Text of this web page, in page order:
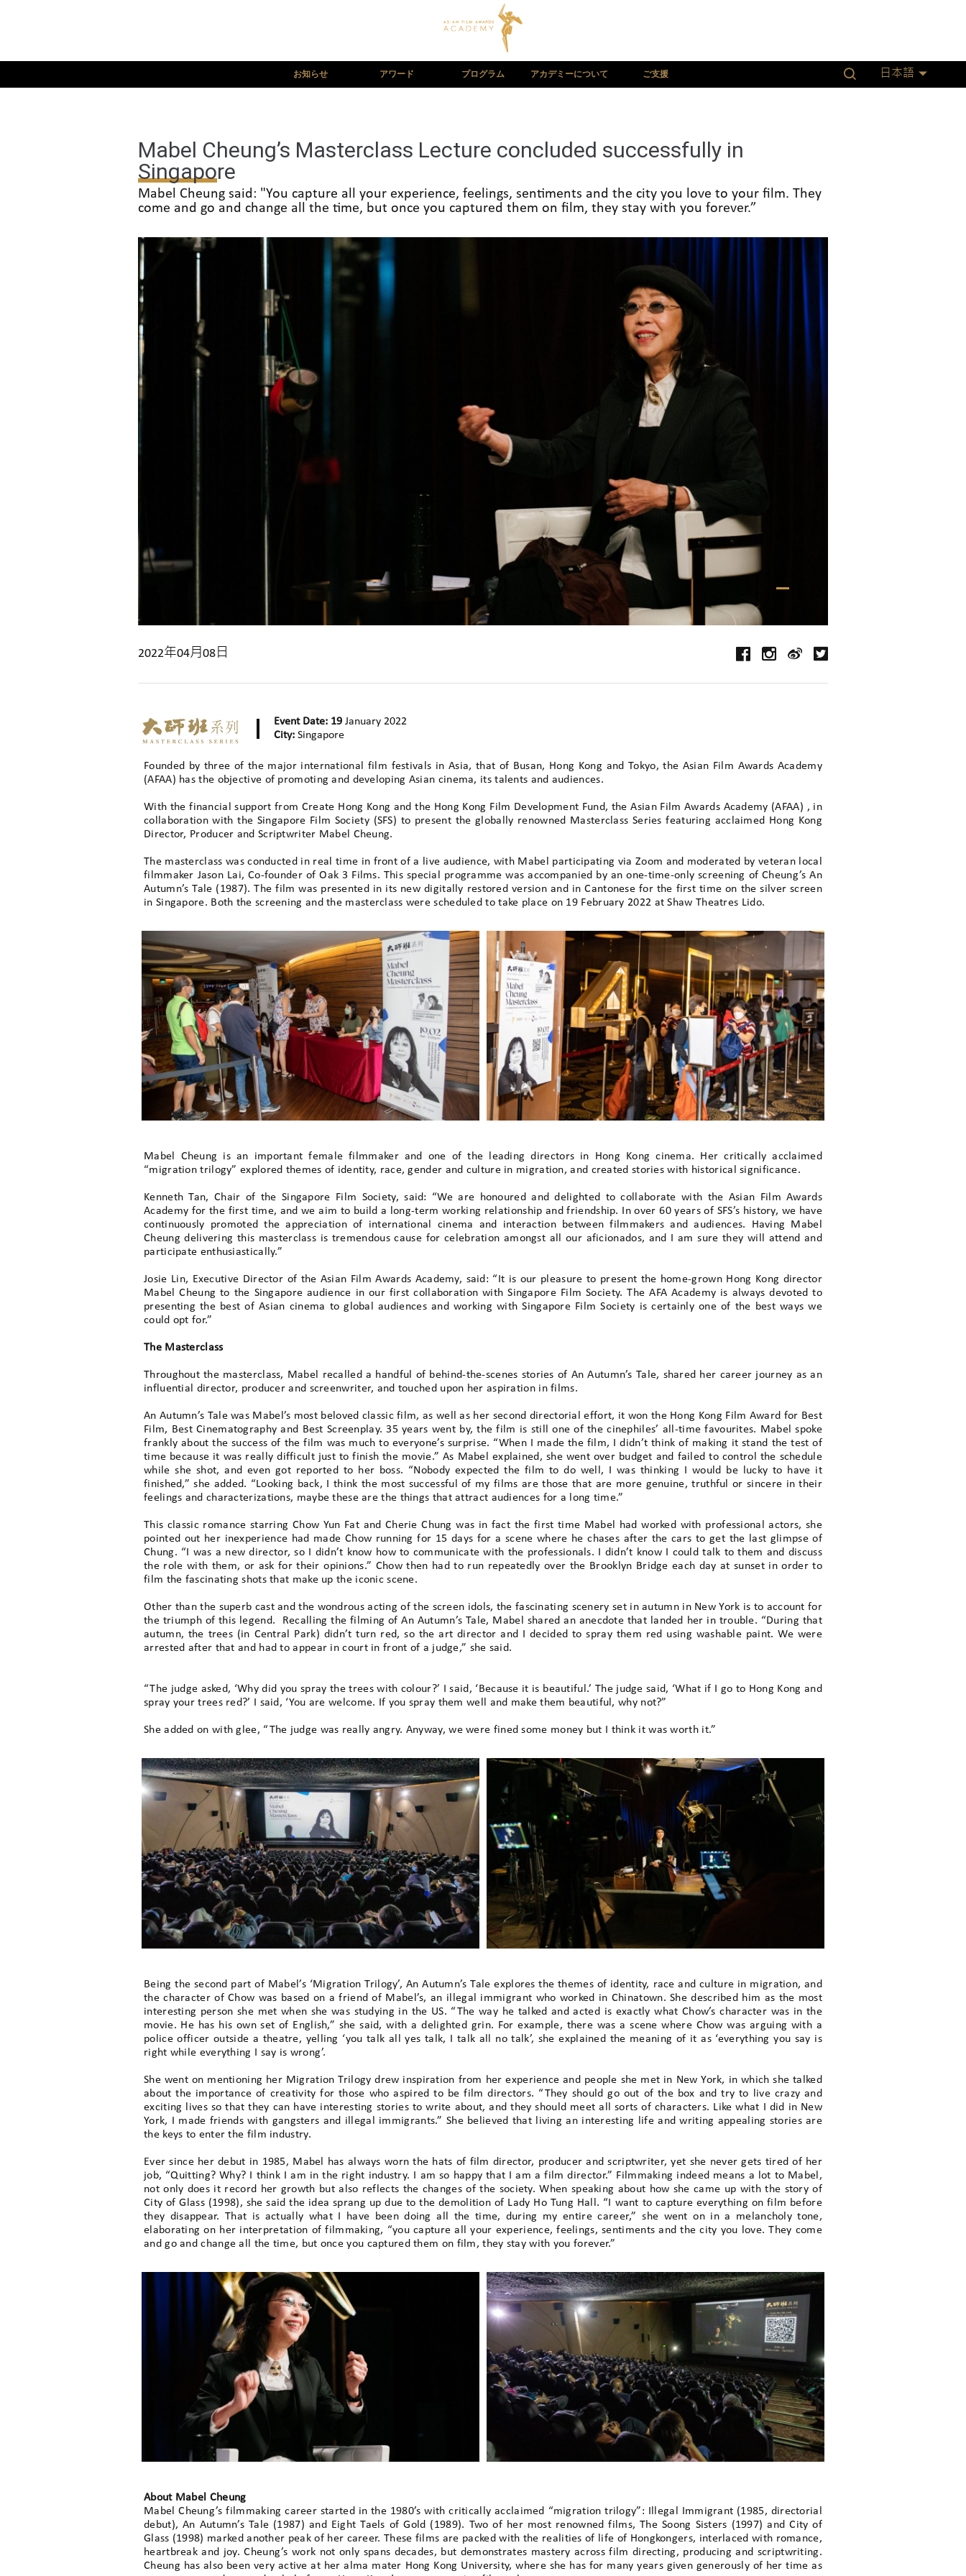
お知らせ アワード プログラム アカデミーについて ご支援 日本語
Mabel Cheung’s Masterclass Lecture concluded successfully in
Singapore
Mabel Cheung said: "You capture all your experience, feelings, sentiments and the city you love to your film. They
come and go and change all the time, but once you captured them on film, they stay with you forever.”
2022年04月08日
Event Date: 19 January 2022
City: Singapore
Founded by three of the major international film festivals in Asia, that of Busan, Hong Kong and Tokyo, the Asian Film Awards Academy
(AFAA) has the objective of promoting and developing Asian cinema, its talents and audiences.
With the financial support from Create Hong Kong and the Hong Kong Film Development Fund, the Asian Film Awards Academy (AFAA) , in
collaboration with the Singapore Film Society (SFS) to present the globally renowned Masterclass Series featuring acclaimed Hong Kong
Director, Producer and Scriptwriter Mabel Cheung.
The masterclass was conducted in real time in front of a live audience, with Mabel participating via Zoom and moderated by veteran local
filmmaker Jason Lai, Co-founder of Oak 3 Films. This special programme was accompanied by an one-time-only screening of Cheung’s An
Autumn’s Tale (1987). The film was presented in its new digitally restored version and in Cantonese for the first time on the silver screen
in Singapore. Both the screening and the masterclass were scheduled to take place on 19 February 2022 at Shaw Theatres Lido.
Mabel Cheung is an important female filmmaker and one of the leading directors in Hong Kong cinema. Her critically acclaimed
“migration trilogy” explored themes of identity, race, gender and culture in migration, and created stories with historical significance.
Kenneth Tan, Chair of the Singapore Film Society, said: “We are honoured and delighted to collaborate with the Asian Film Awards
Academy for the first time, and we aim to build a long-term working relationship and friendship. In over 60 years of SFS’s history, we have
continuously promoted the appreciation of international cinema and interaction between filmmakers and audiences. Having Mabel
Cheung delivering this masterclass is tremendous cause for celebration amongst all our aficionados, and I am sure they will attend and
participate enthusiastically.”
Josie Lin, Executive Director of the Asian Film Awards Academy, said: “It is our pleasure to present the home-grown Hong Kong director
Mabel Cheung to the Singapore audience in our first collaboration with Singapore Film Society. The AFA Academy is always devoted to
presenting the best of Asian cinema to global audiences and working with Singapore Film Society is certainly one of the best ways we
could opt for.”
The Masterclass
Throughout the masterclass, Mabel recalled a handful of behind-the-scenes stories of An Autumn’s Tale, shared her career journey as an
influential director, producer and screenwriter, and touched upon her aspiration in films.
An Autumn’s Tale was Mabel’s most beloved classic film, as well as her second directorial effort, it won the Hong Kong Film Award for Best
Film, Best Cinematography and Best Screenplay. 35 years went by, the film is still one of the cinephiles’ all-time favourites. Mabel spoke
frankly about the success of the film was much to everyone’s surprise. “When I made the film, I didn’t think of making it stand the test of
time because it was really difficult just to finish the movie.” As Mabel explained, she went over budget and failed to control the schedule
while she shot, and even got reported to her boss. “Nobody expected the film to do well, I was thinking I would be lucky to have it
finished,” she added. “Looking back, I think the most successful of my films are those that are more genuine, truthful or sincere in their
feelings and characterizations, maybe these are the things that attract audiences for a long time.”
This classic romance starring Chow Yun Fat and Cherie Chung was in fact the first time Mabel had worked with professional actors, she
pointed out her inexperience had made Chow running for 15 days for a scene where he chases after the cars to get the last glimpse of
Chung. “I was a new director, so I didn’t know how to communicate with the professionals. I didn’t know I could talk to them and discuss
the role with them, or ask for their opinions.” Chow then had to run repeatedly over the Brooklyn Bridge each day at sunset in order to
film the fascinating shots that make up the iconic scene.
Other than the superb cast and the wondrous acting of the screen idols, the fascinating scenery set in autumn in New York is to account for
the triumph of this legend. Recalling the filming of An Autumn’s Tale, Mabel shared an anecdote that landed her in trouble. “During that
autumn, the trees (in Central Park) didn’t turn red, so the art director and I decided to spray them red using washable paint. We were
arrested after that and had to appear in court in front of a judge,” she said.
“The judge asked, ‘Why did you spray the trees with colour?’ I said, ‘Because it is beautiful.’ The judge said, ‘What if I go to Hong Kong and
spray your trees red?’ I said, ‘You are welcome. If you spray them well and make them beautiful, why not?”
She added on with glee, “The judge was really angry. Anyway, we were fined some money but I think it was worth it.”
Being the second part of Mabel’s ‘Migration Trilogy’, An Autumn’s Tale explores the themes of identity, race and culture in migration, and
the character of Chow was based on a friend of Mabel’s, an illegal immigrant who worked in Chinatown. She described him as the most
interesting person she met when she was studying in the US. “The way he talked and acted is exactly what Chow’s character was in the
movie. He has his own set of English,” she said, with a delighted grin. For example, there was a scene where Chow was arguing with a
police officer outside a theatre, yelling ‘you talk all yes talk, I talk all no talk’, she explained the meaning of it as ‘everything you say is
right while everything I say is wrong’.
She went on mentioning her Migration Trilogy drew inspiration from her experience and people she met in New York, in which she talked
about the importance of creativity for those who aspired to be film directors. “They should go out of the box and try to live crazy and
exciting lives so that they can have interesting stories to write about, and they should meet all sorts of characters. Like what I did in New
York, I made friends with gangsters and illegal immigrants.” She believed that living an interesting life and writing appealing stories are
the keys to enter the film industry.
Ever since her debut in 1985, Mabel has always worn the hats of film director, producer and scriptwriter, yet she never gets tired of her
job, “Quitting? Why? I think I am in the right industry. I am so happy that I am a film director.” Filmmaking indeed means a lot to Mabel,
not only does it record her growth but also reflects the changes of the society. When speaking about how she came up with the story of
City of Glass (1998), she said the idea sprang up due to the demolition of Lady Ho Tung Hall. “I want to capture everything on film before
they disappear. That is actually what I have been doing all the time, during my entire career,” she went on in a melancholy tone,
elaborating on her interpretation of filmmaking, “you capture all your experience, feelings, sentiments and the city you love. They come
and go and change all the time, but once you captured them on film, they stay with you forever.”
About Mabel Cheung
Mabel Cheung’s filmmaking career started in the 1980’s with critically acclaimed “migration trilogy”: Illegal Immigrant (1985, directorial
debut), An Autumn’s Tale (1987) and Eight Taels of Gold (1989). Two of her most renowned films, The Soong Sisters (1997) and City of
Glass (1998) marked another peak of her career. These films are packed with the realities of life of Hongkongers, interlaced with romance,
heartbreak and joy. Cheung’s work not only spans decades, but demonstrates mastery across film directing, producing and scriptwriting.
Cheung has also been very active at her alma mater Hong Kong University, where she has for many years given generously of her time as